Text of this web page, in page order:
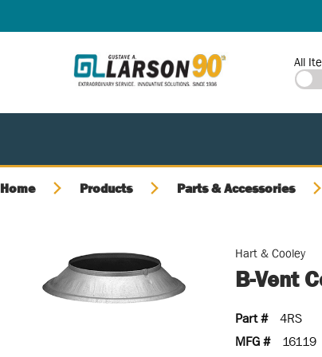
SiteAll
Home Products Parts & Accessories
Hart & Cooley
B-Vent
Part #
4RS
MFG #
16119